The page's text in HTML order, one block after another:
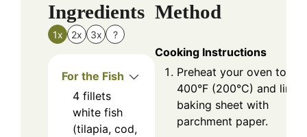
Ingredients
1x 2x 3x ?
For the Fish
4 fillets
white fish
(tilapia, cod,
Method
Cooking Instructions
Preheat your oven to
400°F (200°C) and line a
baking sheet with
parchment paper.